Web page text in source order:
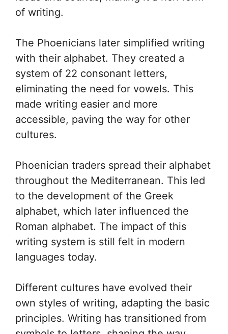
of writing.
The Phoenicians later simplified writing
with their alphabet. They created a
system of 22 consonant letters,
eliminating the need for vowels. This
made writing easier and more
accessible, paving the way for other
cultures.
Phoenician traders spread their alphabet
throughout the Mediterranean. This led
to the development of the Greek
alphabet, which later influenced the
Roman alphabet. The impact of this
writing system is still felt in modern
languages today.
Different cultures have evolved their
own styles of writing, adapting the basic
principles. Writing has transitioned from